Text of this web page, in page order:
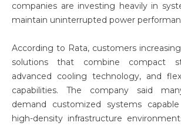
companies are investing heavily in
maintain uninterrupted power
According to Rata, customers
solutions that combine compact
advanced cooling technology, and
capabilities. The company said
demand customized systems
high-density infrastructure